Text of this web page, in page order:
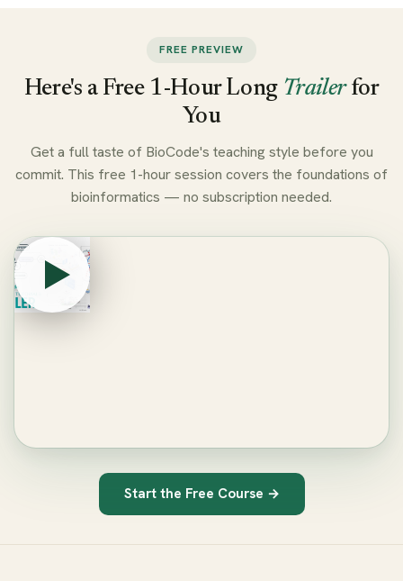
FREE PREVIEW
Here's a Free 1-Hour Long Trailerfor
You
Get a full taste of BioCode's teaching style before you
commit. This free 1-hour session covers the foundations of
bioinformatics — no subscription needed.
Start the Free Course →